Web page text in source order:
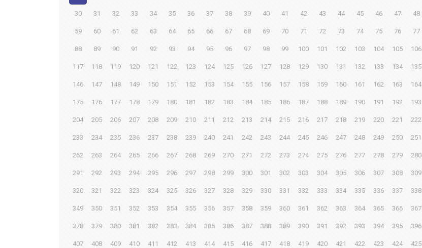
30 31 32 33 34 35 36 37 38 39 40 41 42 43 44 45 46 47 48
59 60 61 62 63 64 65 66 67 68 69 70 71 72 73 74 75 76 77
88 89 90 91 92 93 94 95 96 97 98 99 100 101 102 103 104 105 106
117 118 119 120 121 122 123 124 125 126 127 128 129 130 131 132 133 134 135
146 147 148 149 150 151 152 153 154 155 156 157 158 159 160 161 162 163 164
175 176 177 178 179 180 181 182 183 184 185 186 187 188 189 190 191 192 193
204 205 206 207 208 209 210 211 212 213 214 215 216 217 218 219 220 221 222
233 234 235 236 237 238 239 240 241 242 243 244 245 246 247 248 249 250 251
262 263 264 265 266 267 268 269 270 271 272 273 274 275 276 277 278 279 280
291 292 293 294 295 296 297 298 299 300 301 302 303 304 305 306 307 308 309
320 321 322 323 324 325 326 327 328 329 330 331 332 333 334 335 336 337 338
349 350 351 352 353 354 355 356 357 358 359 360 361 362 363 364 365 366 367
378 379 380 381 382 383 384 385 386 387 388 389 390 391 392 393 394 395 396
407 408 409 410 411 412 413 414 415 416 417 418 419 420 421 422 423 424 425